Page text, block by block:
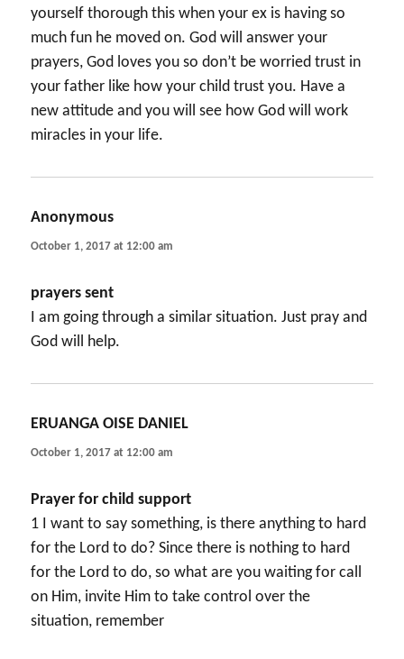
yourself thorough this when your ex is having so
much fun he moved on. God will answer your
prayers, God loves you so don’t be worried trust in
your father like how your child trust you. Have a
new attitude and you will see how God will work
miracles in your life.
Anonymous
October 1, 2017 at 12:00 am
prayers sent
I am going through a similar situation. Just pray and
God will help.
ERUANGA OISE DANIEL
October 1, 2017 at 12:00 am
Prayer for child support
1 I want to say something, is there anything to hard
for the Lord to do? Since there is nothing to hard
for the Lord to do, so what are you waiting for call
on Him, invite Him to take control over the
situation, remember